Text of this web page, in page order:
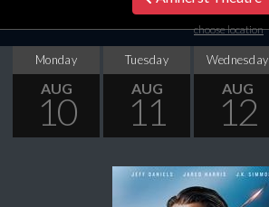
choose location
Monday
AUG
10
Tuesday
AUG
11
Wednesday
AUG
12